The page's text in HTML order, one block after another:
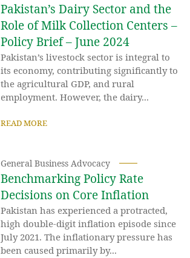
Pakistan’s Dairy Sector and the
Role of Milk Collection Centers –
Policy Brief – June 2024
Pakistan’s livestock sector is integral to
its economy, contributing significantly to
the agricultural GDP, and rural
employment. However, the dairy...
READ MORE
General Business Advocacy
Benchmarking Policy Rate
Decisions on Core Inflation
Pakistan has experienced a protracted,
high double-digit inflation episode since
July 2021. The inflationary pressure has
been caused primarily by...